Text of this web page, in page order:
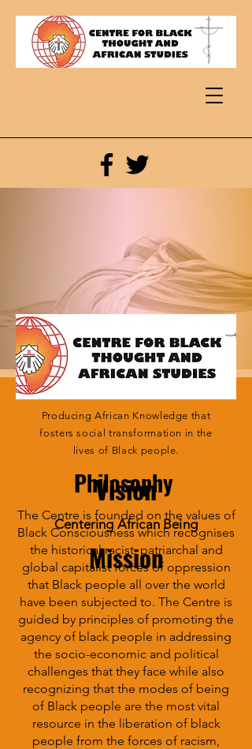
Producing African Knowledge that
fosters social transformation in the
lives of Black people.
Philosophy
The Centre is founded on the values of
Black Consciousness which recognises
the historical racist, patriarchal and
global capitalist forces of oppression
that Black people all over the world
have been subjected to. The Centre is
guided by principles of promoting the
agency of black people in addressing
the socio-economic and political
challenges that they face while also
recognizing that the modes of being
of Black people are the most vital
resource in the liberation of black
people from the forces of racism,
Vision
Centering African Being
Mission